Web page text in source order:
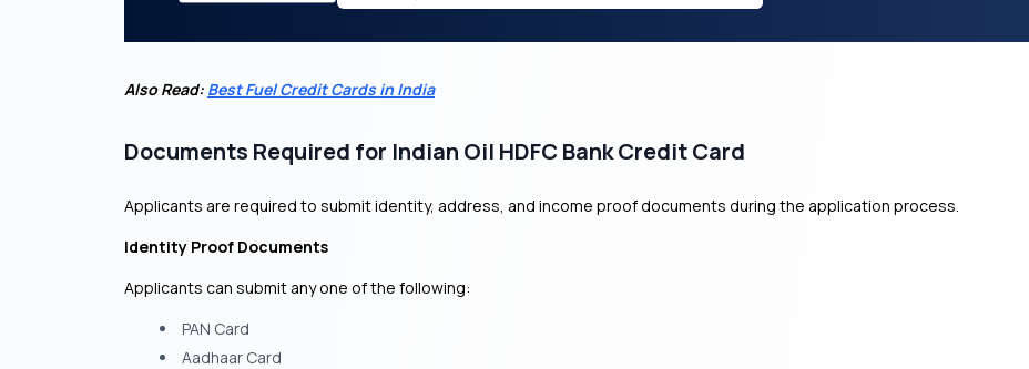
Also Read: Best Fuel Credit Cards in India
Documents Required for Indian Oil HDFC Bank Credit Card
Applicants are required to submit identity, address, and income proof documents during the application process.
Identity Proof Documents
Applicants can submit any one of the following:
PAN Card
Aadhaar Card